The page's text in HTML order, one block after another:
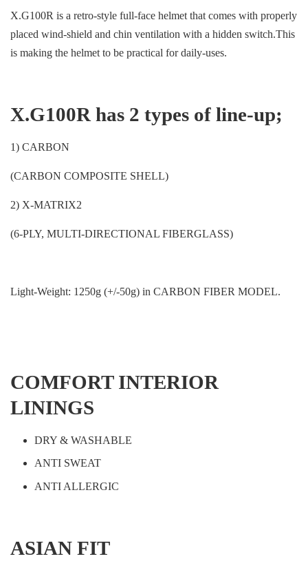
X.G100R is a retro-style full-face helmet that comes with properly
placed wind-shield and chin ventilation with a hidden switch.This
is making the helmet to be practical for daily-uses.
X.G100R has 2 types of line-up;
1) CARBON
(CARBON COMPOSITE SHELL)
2) X-MATRIX2
(6-PLY, MULTI-DIRECTIONAL FIBERGLASS)
Light-Weight: 1250g (+/-50g) in CARBON FIBER MODEL.
COMFORT INTERIOR
LININGS
DRY & WASHABLE
ANTI SWEAT
ANTI ALLERGIC
ASIAN FIT